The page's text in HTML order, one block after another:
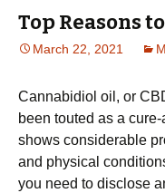
Top Reasons
March 22, 2021
Cannabidiol oil, or
been touted as a
shows considerable
and physical
you need to disclose